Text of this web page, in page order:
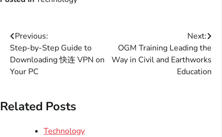
Post
navigation
Previous:
Step-by-Step Guide to
Downloading 快连 VPN on
Your PC
Next:
OGM Training Leading the
Way in Civil and Earthworks
Education
Related Posts
Technology